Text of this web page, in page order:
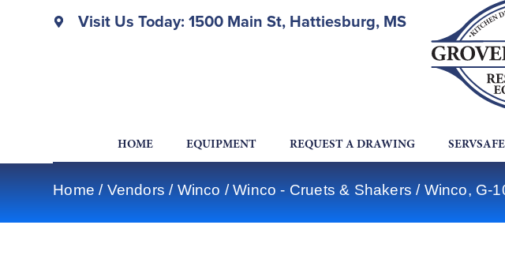
Visit Us Today: 1500 Main St, Hattiesburg, MS
HOME EQUIPMENT REQUEST A DRAWING SERVSAFE
Home / Vendors / Winco /Winco - Cruets & Shakers / Winco, G-